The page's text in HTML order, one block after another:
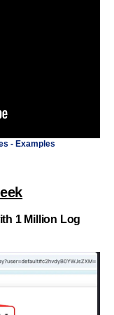
- Examples
1 Million Log